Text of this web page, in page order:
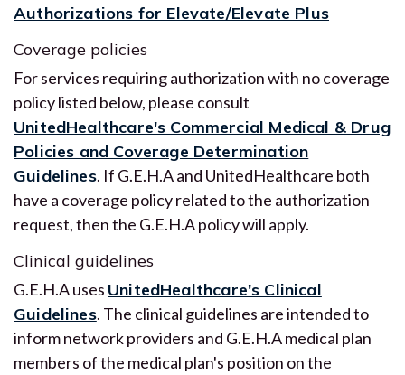
Authorizations for Elevate/Elevate Plus
Coverage policies
For services requiring authorization with no coverage
policy listed below, please consult
UnitedHealthcare's Commercial Medical & Drug
Policies and Coverage Determination
Guidelines. If G.E.H.A and UnitedHealthcare both
have a coverage policy related to the authorization
request, then the G.E.H.A policy will apply.
Clinical guidelines
G.E.H.A uses UnitedHealthcare's Clinical
Guidelines. The clinical guidelines are intended to
inform network providers and G.E.H.A medical plan
members of the medical plan's position on the